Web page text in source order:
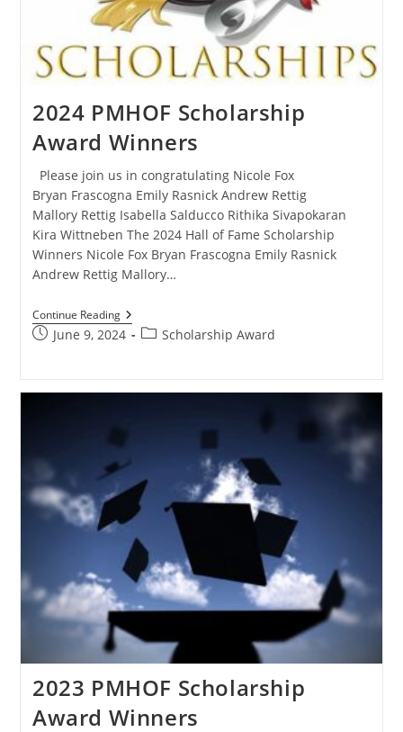
2024 PMHOF Scholarship
Award Winners
Please join us in congratulating Nicole Fox
Bryan Frascogna Emily Rasnick Andrew Rettig
Mallory Rettig Isabella Salducco Rithika Sivapokaran
Kira Wittneben The 2024 Hall of Fame Scholarship
Winners Nicole Fox Bryan Frascogna Emily Rasnick
Andrew Rettig Mallory…
Continue Reading
June 9, 2024 Scholarship Award
2023 PMHOF Scholarship
Award Winners